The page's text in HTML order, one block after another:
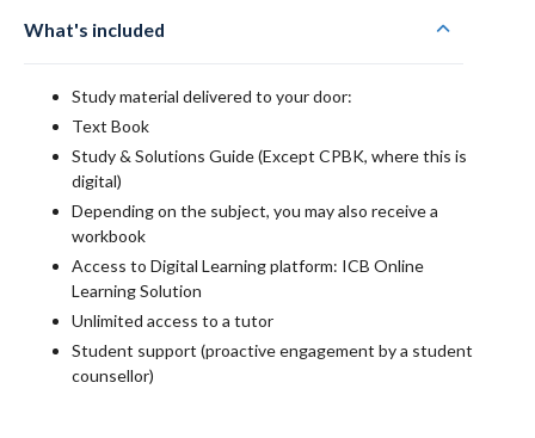
What's included
Study material delivered to your door:
Text Book
Study & Solutions Guide (Except CPBK, where this is
digital)
Depending on the subject, you may also receive a
workbook
Access to Digital Learning platform: ICB Online
Learning Solution
Unlimited access to a tutor
Student support (proactive engagement by a student
counsellor)